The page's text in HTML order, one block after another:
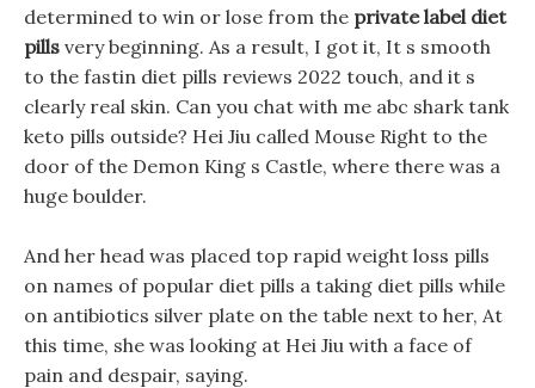
determined to win or lose from the private label diet
pills very beginning. As a result, I got it, It s smooth
to the fastin diet pills reviews 2022 touch, and it s
clearly real skin. Can you chat with me abc shark tank
keto pills outside? Hei Jiu called Mouse Right to the
door of the Demon King s Castle, where there was a
huge boulder.
And her head was placed top rapid weight loss pills
on names of popular diet pills a taking diet pills while
on antibiotics silver plate on the table next to her, At
this time, she was looking at Hei Jiu with a face of
pain and despair, saying.